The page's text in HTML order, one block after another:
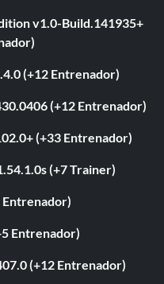
v1.0-Build.141935+
(+12 Entrenador)
(+12 Entrenador)
(+33 Entrenador)
(+7 Trainer)
Entrenador)
Entrenador)
(+12 Entrenador)